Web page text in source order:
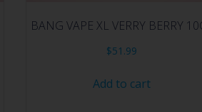
BANG VAPE XL VERRY BERRY
$51.99
Add to cart